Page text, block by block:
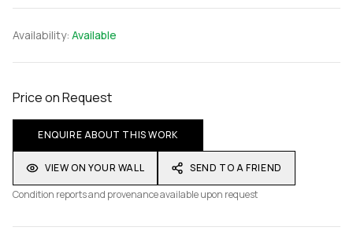
Availability: Available
Price on Request
ENQUIRE ABOUT THIS WORK
VIEW ON YOUR WALL
SEND TO A FRIEND
Condition reports and provenance available upon request